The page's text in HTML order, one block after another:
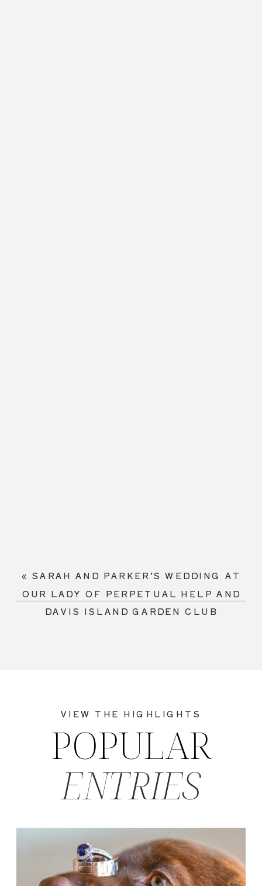
« SARAH AND PARKER’S WEDDING AT
OUR LADY OF PERPETUAL HELP AND
DAVIS ISLAND GARDEN CLUB
ENTRIES
POPULAR
VIEW THE HIGHLIGHTS